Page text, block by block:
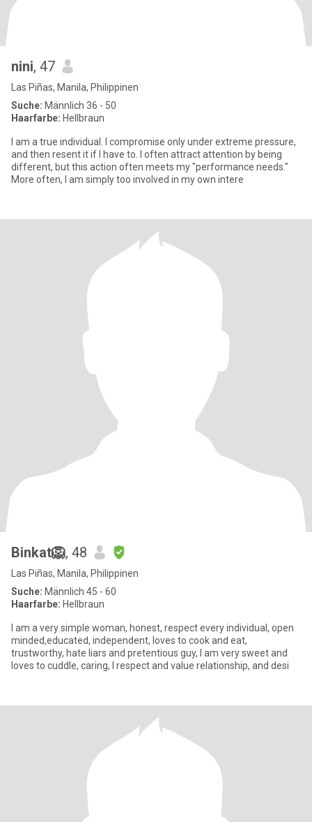
nini, 47
Las Piñas, Manila, Philippinen
Suche: Männlich 36 - 50
Haarfarbe: Hellbraun
I am a true individual. I compromise only under extreme pressure,
and then resent it if I have to. I often attract attention by being
different, but this action often meets my "performance needs."
More often, I am simply too involved in my own intere
Binkat🦁, 48
Las Piñas, Manila, Philippinen
Suche: Männlich 45 - 60
Haarfarbe: Hellbraun
I am a very simple woman, honest, respect every individual, open
minded,educated, independent, loves to cook and eat,
trustworthy, hate liars and pretentious guy, I am very sweet and
loves to cuddle, caring, I respect and value relationship, and desi